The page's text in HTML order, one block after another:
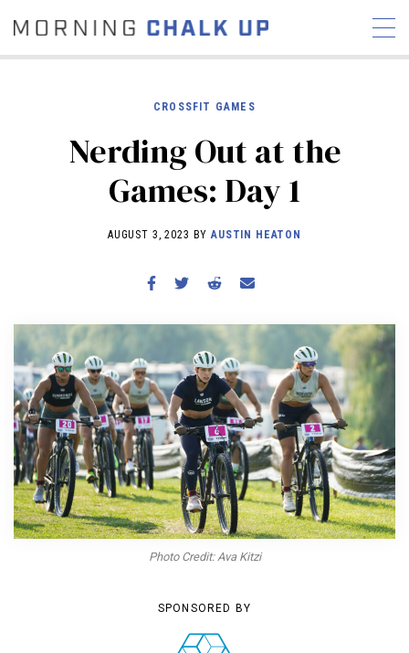
STORIES
COMMUNITY
NEWS INTERVIEWS
INDUSTRY
REVIEWS
RX STORIES
BECOME A MEMBER
CROSSFIT GAMES
Nerding Out at the
Games: Day 1
AUGUST 3, 2023 BYAUSTIN HEATON
Photo Credit: Ava Kitzi
SPONSORED BY